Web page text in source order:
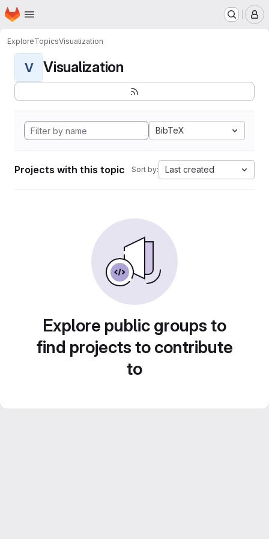
Skip to main content
Homepage
ExploreTopicsVisualization
V Visualization
BibTeX
Projects with this topic Sort by: Last created
Explore public groups to
find projects to contribute
to